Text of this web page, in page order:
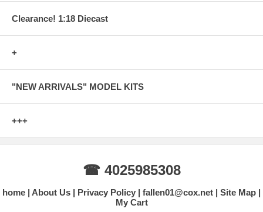
Clearance! 1:18 Diecast
+
"NEW ARRIVALS" MODEL KITS
+++
☎ 4025985308
home About Us Privacy Policy fallen01@cox.net
Site Map
My Cart